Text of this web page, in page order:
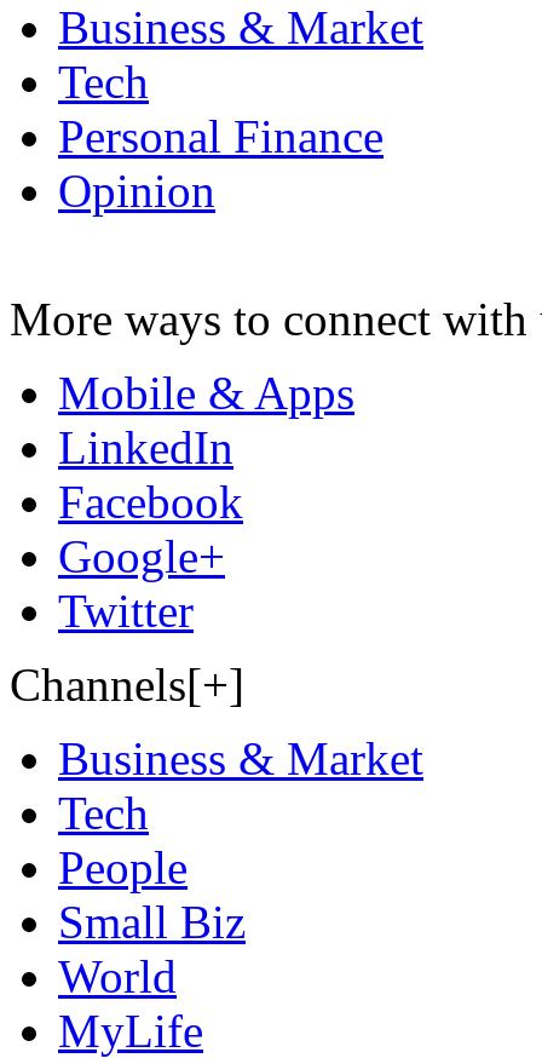
Business & Market
Tech
Personal Finance
Opinion
More ways to connect with
Mobile & Apps
LinkedIn
Facebook
Google+
Twitter
Channels[+]
Business & Market
Tech
People
Small Biz
World
MyLife